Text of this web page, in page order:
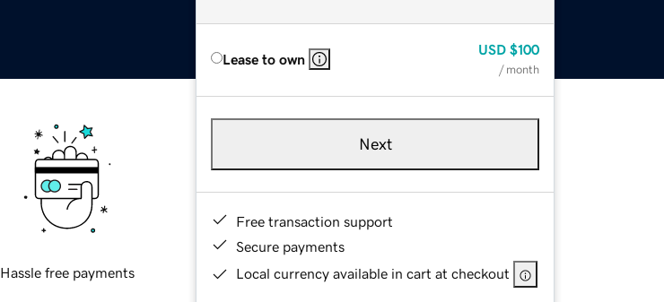
Lease to own
USD $100
/ month
Next
Free transaction support
Secure payments
Local currency available in cart at checkout
Hassle free payments